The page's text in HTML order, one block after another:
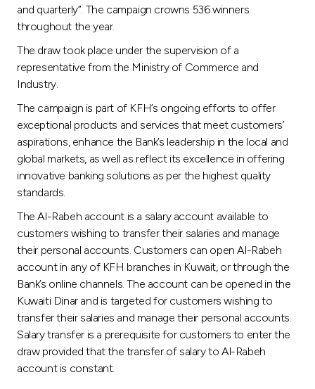
Kingdom of Bahrain
and quarterly”. The campaign crowns 536 winners
throughout the year.
The draw took place under the supervision of a
representative from the Ministry of Commerce and
Industry.
The campaign is part of KFH’s ongoing efforts to offer
exceptional products and services that meet customers’
aspirations, enhance the Bank’s leadership in the local and
global markets, as well as reflect its excellence in offering
innovative banking solutions as per the highest quality
standards.
The Al-Rabeh account is a salary account available to
customers wishing to transfer their salaries and manage
their personal accounts. Customers can open Al-Rabeh
account in any of KFH branches in Kuwait, or through the
Bank’s online channels. The account can be opened in the
Kuwaiti Dinar and is targeted for customers wishing to
transfer their salaries and manage their personal accounts.
Salary transfer is a prerequisite for customers to enter the
draw provided that the transfer of salary to Al-Rabeh
account is constant.